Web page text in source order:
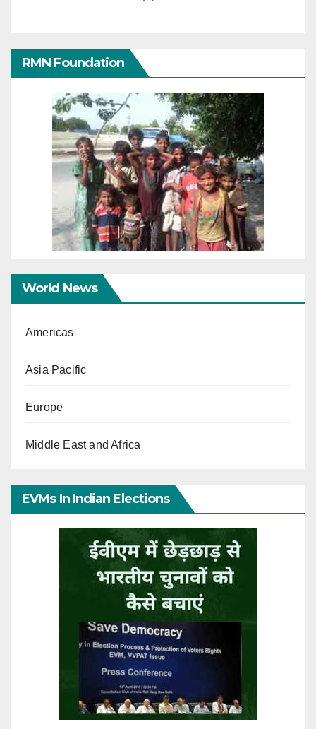
RMN Foundation
World News
Americas
Asia Pacific
Europe
Middle East and Africa
EVMs In Indian Elections